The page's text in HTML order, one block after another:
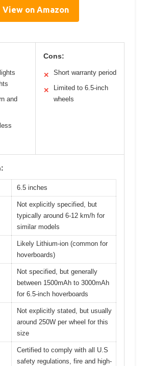
View on Amazon
and
Cons:
✕ Short warranty period
✕
Limited to 6.5-inch
wheels
6.5 inches
Not explicitly specified, but
typically around 6-12 km/h for
similar models
Likely Lithium-ion (common for
hoverboards)
Not specified, but generally
between 1500mAh to 3000mAh
for 6.5-inch hoverboards
Not explicitly stated, but usually
around 250W per wheel for this
size
Certified to comply with all U.S
safety regulations, fire and high-